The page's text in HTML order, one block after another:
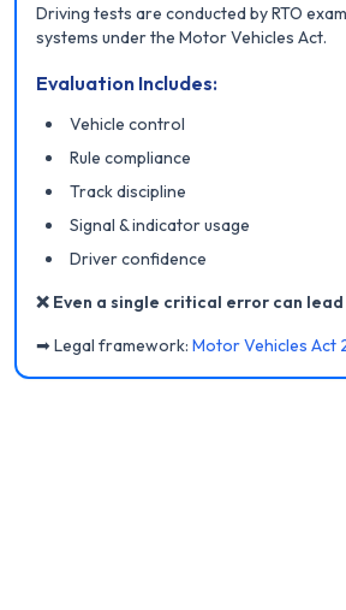
Driving tests are conducted by RTO
systems under the Motor Vehicles Act.
Evaluation Includes:
Vehicle control
Rule compliance
Track discipline
Signal & indicator usage
Driver confidence
❌ Even a single critical error can
➡ Legal framework: Motor Vehicles Act